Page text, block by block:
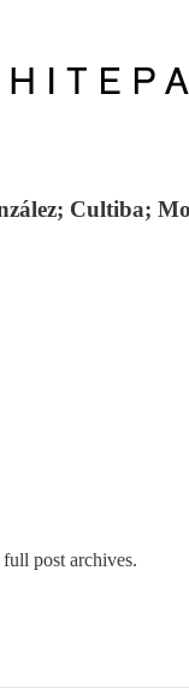
Cultiba;
post archives.